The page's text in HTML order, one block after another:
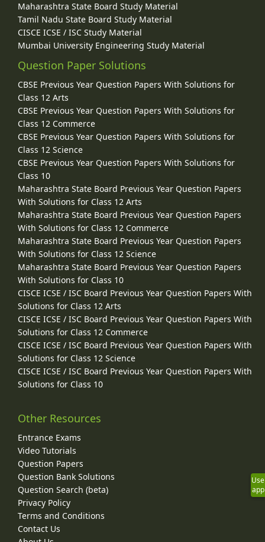
Maharashtra State Board Study Material
Tamil Nadu State Board Study Material
CISCE ICSE / ISC Study Material
Mumbai University Engineering Study Material
Question Paper Solutions
CBSE Previous Year Question Papers With Solutions for
Class 12 Arts
CBSE Previous Year Question Papers With Solutions for
Class 12 Commerce
CBSE Previous Year Question Papers With Solutions for
Class 12 Science
CBSE Previous Year Question Papers With Solutions for
Class 10
Maharashtra State Board Previous Year Question Papers
With Solutions for Class 12 Arts
Maharashtra State Board Previous Year Question Papers
With Solutions for Class 12 Commerce
Maharashtra State Board Previous Year Question Papers
With Solutions for Class 12 Science
Maharashtra State Board Previous Year Question Papers
With Solutions for Class 10
CISCE ICSE / ISC Board Previous Year Question Papers With
Solutions for Class 12 Arts
CISCE ICSE / ISC Board Previous Year Question Papers With
Solutions for Class 12 Commerce
CISCE ICSE / ISC Board Previous Year Question Papers With
Solutions for Class 12 Science
CISCE ICSE / ISC Board Previous Year Question Papers With
Solutions for Class 10
Other Resources
Entrance Exams
Video Tutorials
Question Papers
Question Bank Solutions
Question Search (beta)
Privacy Policy
Terms and Conditions
Contact Us
Use
app